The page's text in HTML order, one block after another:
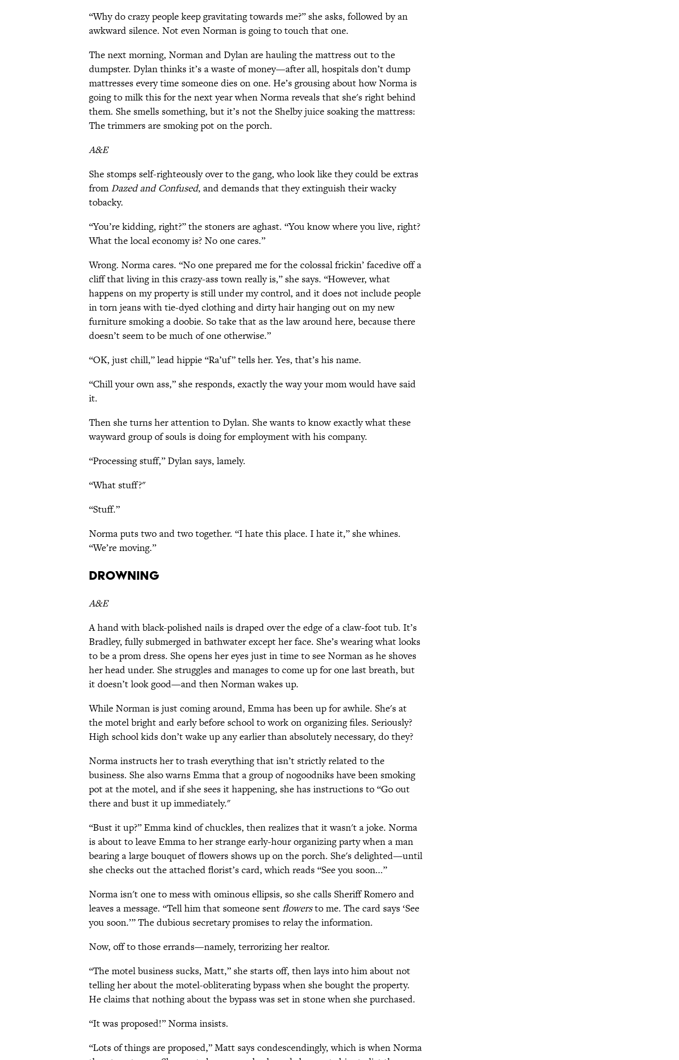
“Why do crazy people keep gravitating towards me?” she asks, followed by an
awkward silence. Not even Norman is going to touch that one.
The next morning, Norman and Dylan are hauling the mattress out to the
dumpster. Dylan thinks it’s a waste of money—after all, hospitals don’t dump
mattresses every time someone dies on one. He’s grousing about how Norma is
going to milk this for the next year when Norma reveals that she's right behind
them. She smells something, but it’s not the Shelby juice soaking the mattress:
The trimmers are smoking pot on the porch.
A&E
She stomps self-righteously over to the gang, who look like they could be extras
from Dazed and Confused, and demands that they extinguish their wacky
tobacky.
“You’re kidding, right?” the stoners are aghast. “You know where you live, right?
What the local economy is? No one cares.”
Wrong. Norma cares. “No one prepared me for the colossal frickin’ facedive off a
cliff that living in this crazy-ass town really is,” she says. “However, what
happens on my property is still under my control, and it does not include people
in torn jeans with tie-dyed clothing and dirty hair hanging out on my new
furniture smoking a doobie. So take that as the law around here, because there
doesn’t seem to be much of one otherwise.”
“OK, just chill,” lead hippie “Ra’uf” tells her. Yes, that’s his name.
“Chill your own ass,” she responds, exactly the way your mom would have said
it.
Then she turns her attention to Dylan. She wants to know exactly what these
wayward group of souls is doing for employment with his company.
“Processing stuff,” Dylan says, lamely.
“What stuff?"
“Stuff.”
Norma puts two and two together. “I hate this place. I hate it,” she whines.
“We’re moving.”
Drowning
A&E
A hand with black-polished nails is draped over the edge of a claw-foot tub. It’s
Bradley, fully submerged in bathwater except her face. She’s wearing what looks
to be a prom dress. She opens her eyes just in time to see Norman as he shoves
her head under. She struggles and manages to come up for one last breath, but
it doesn’t look good—and then Norman wakes up.
While Norman is just coming around, Emma has been up for awhile. She's at
the motel bright and early before school to work on organizing files. Seriously?
High school kids don’t wake up any earlier than absolutely necessary, do they?
Norma instructs her to trash everything that isn’t strictly related to the
business. She also warns Emma that a group of nogoodniks have been smoking
pot at the motel, and if she sees it happening, she has instructions to “Go out
there and bust it up immediately."
“Bust it up?” Emma kind of chuckles, then realizes that it wasn't a joke. Norma
is about to leave Emma to her strange early-hour organizing party when a man
bearing a large bouquet of flowers shows up on the porch. She's delighted—until
she checks out the attached florist’s card, which reads “See you soon...”
Norma isn't one to mess with ominous ellipsis, so she calls Sheriff Romero and
leaves a message. “Tell him that someone sentflowersto me. The card says ‘See
you soon.’” The dubious secretary promises to relay the information.
Now, off to those errands—namely, terrorizing her realtor.
“The motel business sucks, Matt,” she starts off, then lays into him about not
telling her about the motel-obliterating bypass when she bought the property.
He claims that nothing about the bypass was set in stone when she purchased.
“It was proposed!” Norma insists.
“Lots of things are proposed,” Matt says condescendingly, which is when Norma